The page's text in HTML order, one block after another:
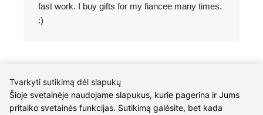
fast work. I buy gifts for my fiancee many times.
:)
Tvarkyti sutikimą dėl slapukų
Šioje svetainėje naudojame slapukus, kurie pagerina ir Jums
pritaiko svetainės funkcijas. Sutikimą galėsite, bet kada